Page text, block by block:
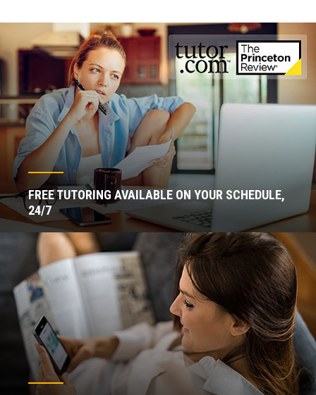
FREE TUTORING AVAILABLE ON YOUR SCHEDULE,
24/7